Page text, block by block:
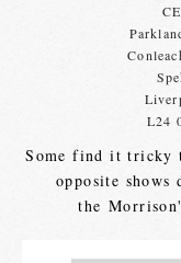
L24
Some find it tricky
opposite
the